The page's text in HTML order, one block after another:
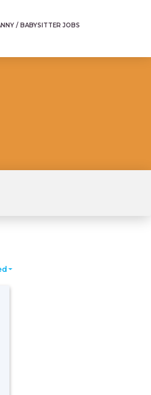
/ BABYSITTER JOBS